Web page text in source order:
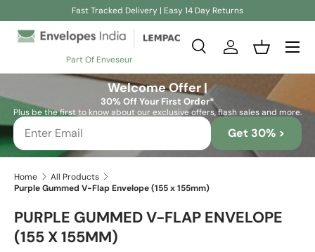
Fast Tracked Delivery | Easy 14 Day Returns
Part Of Enveseur
Search
SearchLog inBasket
Welcome Offer |
30% Off Your First Order*
Plus be the first to know about our exclusive offers, flash sales and more.
Get 30% >
Home
All Products
Purple Gummed V-Flap Envelope (155 x 155mm)
PURPLE GUMMED V-FLAP ENVELOPE
(155 X 155MM)